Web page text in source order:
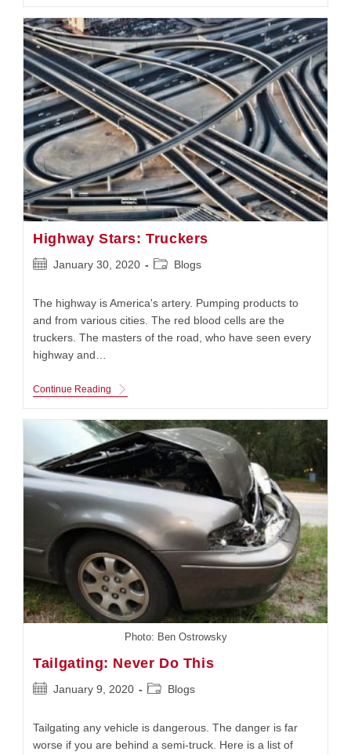
It
Stacks
Up
Highway Stars: Truckers
PostJanuary 30, 2020
PostBlogs
The highway is America's artery. Pumping products to
and from various cities. The red blood cells are the
truckers. The masters of the road, who have seen every
highway and…
Continue Reading Highway
Photo: Ben Ostrowsky
Tailgating: Never Do This
PostJanuary 9, 2020
PostBlogs
Tailgating any vehicle is dangerous. The danger is far
worse if you are behind a semi-truck. Here is a list of